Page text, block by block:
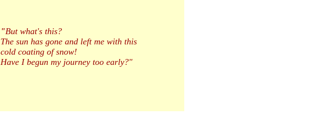
"But what's this?
The sun has gone and left me with this
cold coating of snow!
Have I begun my journey too early?"